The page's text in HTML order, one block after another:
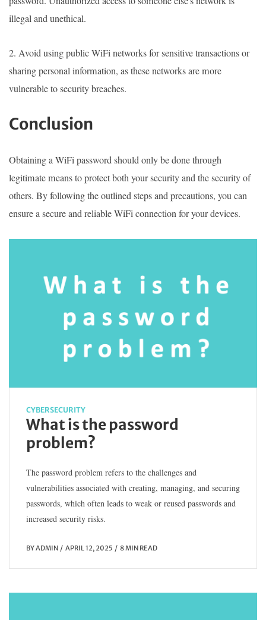
illegal and unethical.
2. Avoid using public WiFi networks for sensitive transactions or
sharing personal information, as these networks are more
vulnerable to security breaches.
Conclusion
Obtaining a WiFi password should only be done through
legitimate means to protect both your security and the security of
others. By following the outlined steps and precautions, you can
ensure a secure and reliable WiFi connection for your devices.
CYBERSECURITY
What is the password
problem?
The password problem refers to the challenges and
vulnerabilities associated with creating, managing, and securing
passwords, which often leads to weak or reused passwords and
increased security risks.
BYADMIN APRIL 12, 2025 8 MIN READ